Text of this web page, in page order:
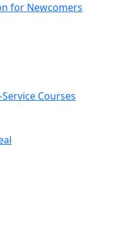
for Newcomers
Courses